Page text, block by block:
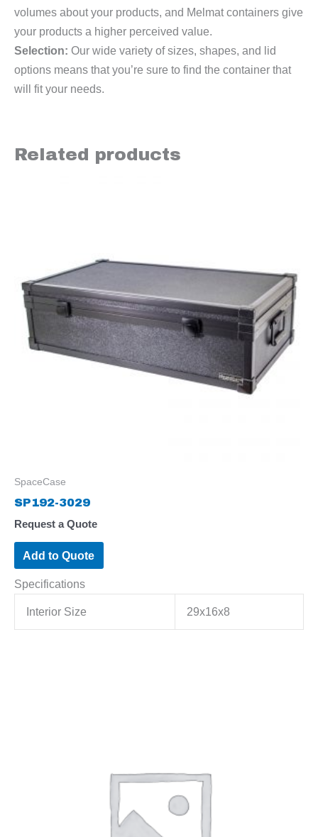
volumes about your products, and Melmat containers give
your products a higher perceived value.
Selection: Our wide variety of sizes, shapes, and lid
options means that you’re sure to find the container that
will fit your needs.
Related products
SpaceCase
SP192-3029
Request a Quote
Add to Quote
Specifications
Interior Size 29x16x8